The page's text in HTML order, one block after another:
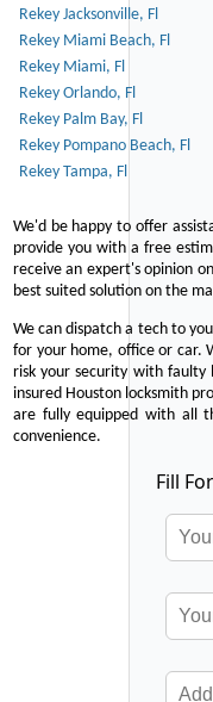
Rekey Jacksonville, Fl
Rekey Miami Beach, Fl
Rekey Miami, Fl
Rekey Orlando, Fl
Rekey Palm Bay, Fl
Rekey Pompano Beach, Fl
Rekey Tampa, Fl
We'd be happy to offer
provide you with a free
receive an expert's opinion
best suited solution on the
We can dispatch a tech to
for your home, office or car.
risk your security with faulty
insured Houston locksmith
are fully equipped with all
convenience.
Fill